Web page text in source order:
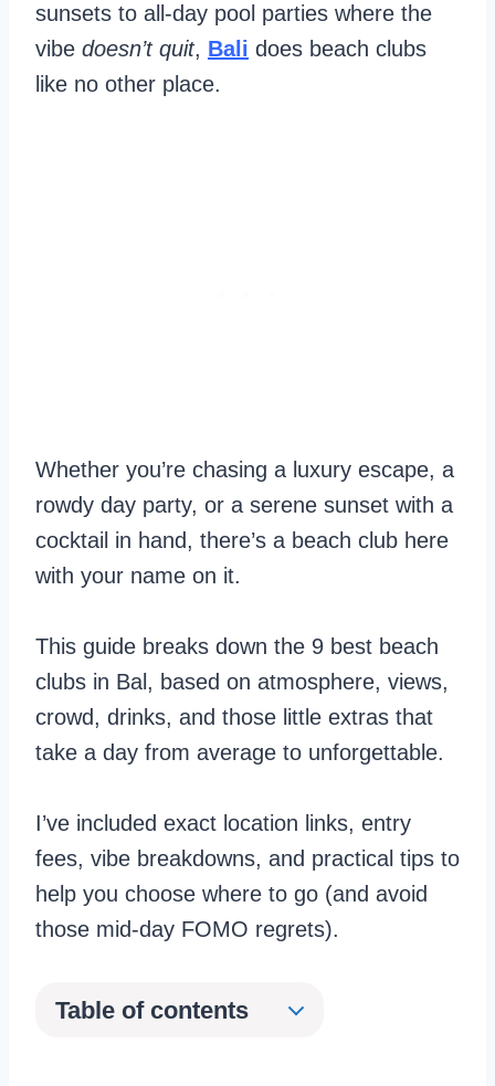
sunsets to all-day pool parties where the
vibe doesn’t quit, Bali does beach clubs
like no other place.
Whether you’re chasing a luxury escape, a
rowdy day party, or a serene sunset with a
cocktail in hand, there’s a beach club here
with your name on it.
This guide breaks down the 9 best beach
clubs in Bal, based on atmosphere, views,
crowd, drinks, and those little extras that
take a day from average to unforgettable.
I’ve included exact location links, entry
fees, vibe breakdowns, and practical tips to
help you choose where to go (and avoid
those mid-day FOMO regrets).
Table of contents